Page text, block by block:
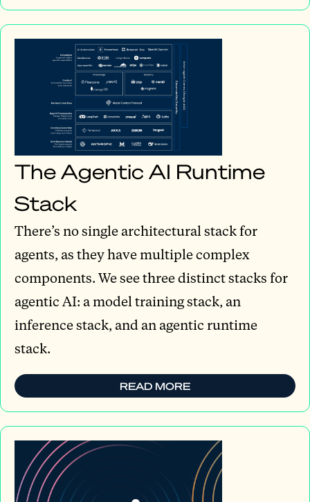
The Agentic AI Runtime
Stack
There’s no single architectural stack for
agents, as they have multiple complex
components. We see three distinct stacks for
agentic AI: a model training stack, an
inference stack, and an agentic runtime
stack.
READ MORE